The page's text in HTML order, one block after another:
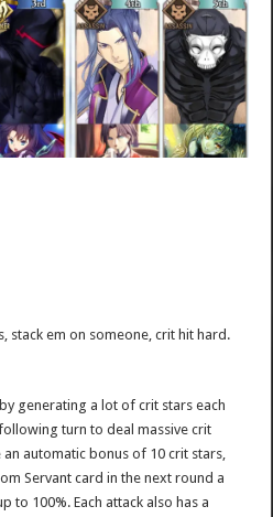
stack em on someone, crit hit hard.
generating a lot of crit stars each
turn to deal massive crit
automatic bonus of 10 crit stars,
Servant card in the next round a
to 100%. Each attack also has a